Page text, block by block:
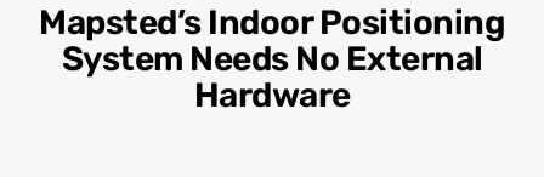
Mapsted’s Indoor Positioning
System Needs No External
Hardware